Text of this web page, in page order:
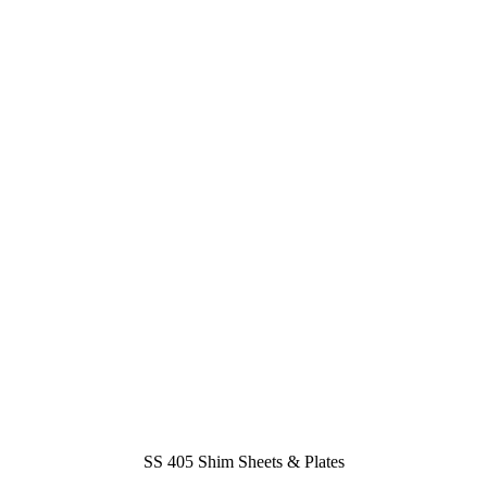
SS 405 Shim Sheets & Plates